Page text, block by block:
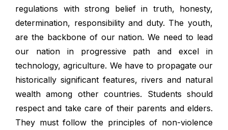
regulations with strong belief in truth, honesty,
determination, responsibility and duty. The youth,
are the backbone of our nation. We need to lead
our nation in progressive path and excel in
technology, agriculture. We have to propagate our
historically significant features, rivers and natural
wealth among other countries. Students should
respect and take care of their parents and elders.
They must follow the principles of non-violence